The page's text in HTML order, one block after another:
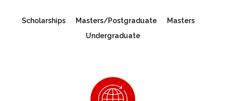
Scholarships Masters/Postgraduate
Masters
Undergraduate